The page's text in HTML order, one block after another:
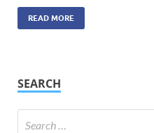
READ MORE
SEARCH